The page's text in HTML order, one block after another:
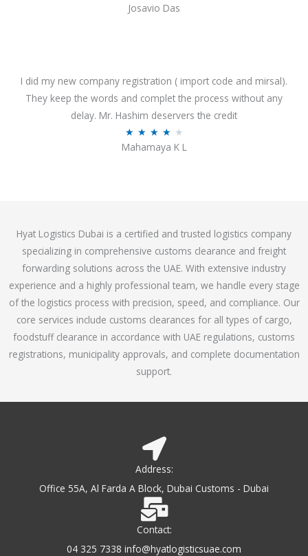
3
.
7
Josavio Das
I did my new company registration ( import code and mirsal).
They keep the words and complet the process without any
delay. Mr. Hashim deservers the credit
★ ★ ★ ★ ★
a
.
1
o
u
t
o
f
5
Mahamaya K L
Hyat Logistics Dubai is a certified and trusted logistics company
specializing in comprehensive customs clearance and freight
forwarding solutions across the UAE. With extensive industry
experience and a highly professional team, we handle every stage
of the logistics process with precision, speed, and compliance. Our
core services include customs clearances for all types of cargo,
foodstuff clearance in accordance with UAE regulations, customs
registrations, municipality approvals, and complete documentation
support.
Address:
Office 55A, Al Farda A Block, Dubai Customs - Dubai
Contact:
04 325 7338 info@hyatlogisticsuae.com